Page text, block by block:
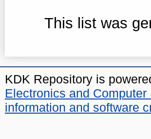
This list was
KDK Repository is
Electronics and Computer
information and software